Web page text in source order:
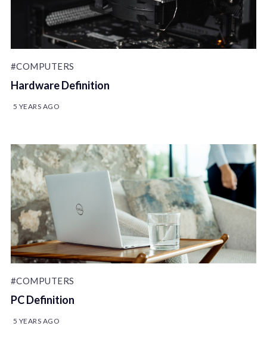
#COMPUTERS
Hardware Definition
5 YEARS AGO
#COMPUTERS
PC Definition
5 YEARS AGO